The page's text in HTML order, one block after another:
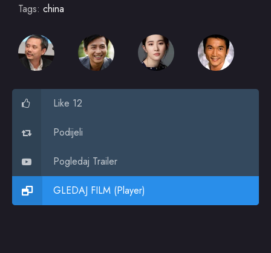
Tags: china
Like 12
Podijeli
Pogledaj Trailer
GLEDAJ FILM (Player)